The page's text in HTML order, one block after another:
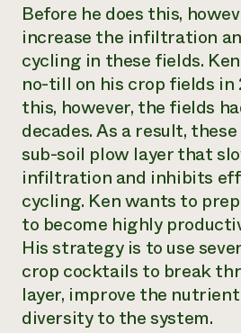
Before he does this,
increase the infiltration
cycling in these fields.
no-till on his crop fields in
this, however, the fields
decades. As a result,
sub-soil plow layer that
infiltration and inhibits
cycling. Ken wants to
to become highly
His strategy is to use
crop cocktails to break
layer, improve the
diversity to the system.